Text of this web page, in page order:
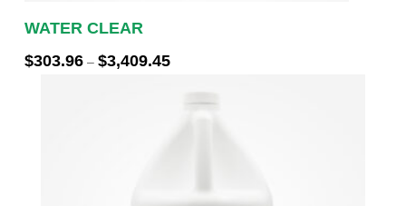
WATER CLEAR
$303.96 – $3,409.45Price